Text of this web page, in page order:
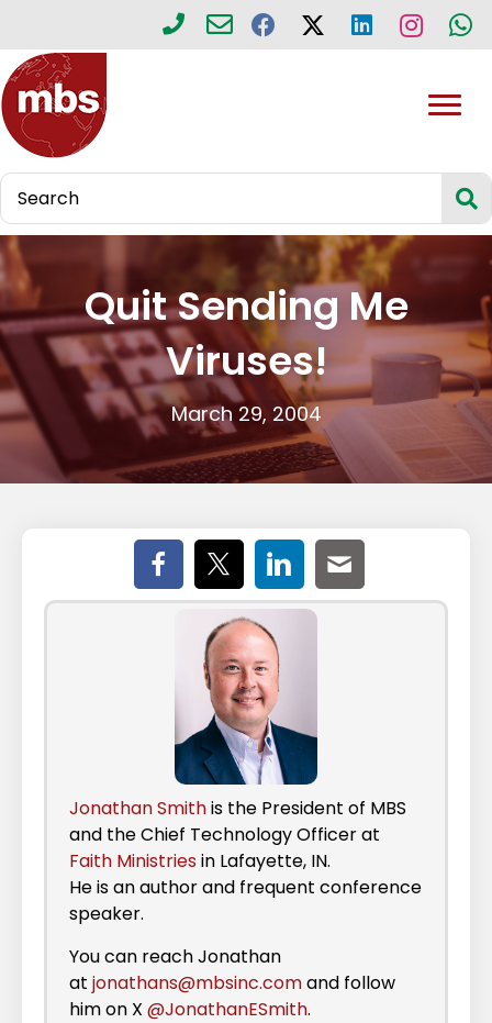
Quit Sending Me
Viruses!
March 29, 2004
Jonathan Smithis the President of MBS
and the Chief Technology Officer at
Faith Ministries in Lafayette, IN.
He is an author and frequent conference
speaker.
You can reach Jonathan
at jonathans@mbsinc.comand follow
him on X @JonathanESmith.